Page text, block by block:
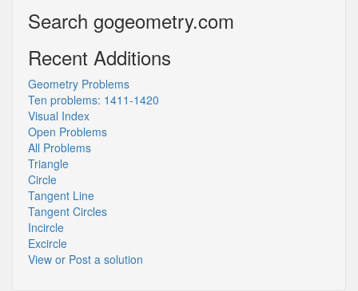
Search gogeometry.com
Recent Additions
Geometry Problems
Ten problems: 1411-1420
Visual Index
Open Problems
All Problems
Triangle
Circle
Tangent Line
Tangent Circles
Incircle
Excircle
View or Post a solution